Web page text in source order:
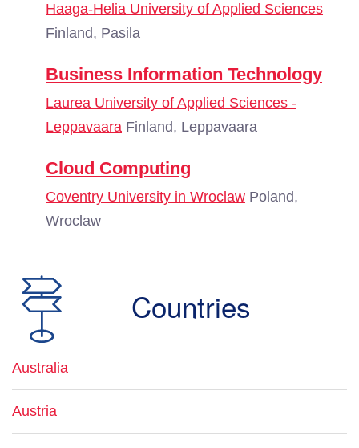
Haaga-Helia University of Applied Sciences
Finland, Pasila
Business Information Technology
Laurea University of Applied Sciences -
Leppavaara Finland, Leppavaara
Cloud Computing
Coventry University in Wroclaw Poland,
Wroclaw
Countries
Australia
Austria